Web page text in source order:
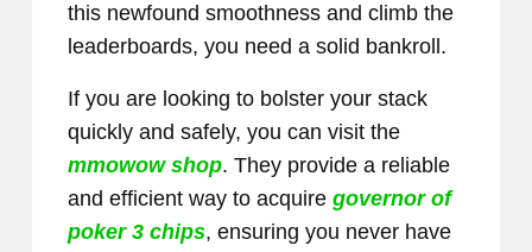
this newfound smoothness and climb the
leaderboards, you need a solid bankroll.
If you are looking to bolster your stack
quickly and safely, you can visit the
mmowow shop. They provide a reliable
and efficient way to acquire governor of
poker 3 chips, ensuring you never have